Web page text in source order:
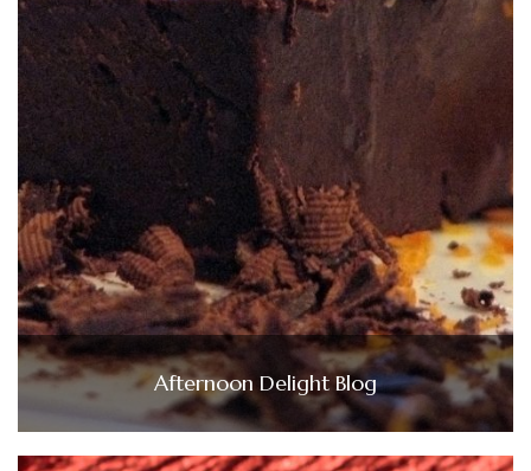
Afternoon Delight Blog